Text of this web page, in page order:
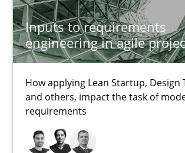
Inputs to requirements
engineering in agile
How applying Lean Startup, Design
and others, impact the task of
requirements
4 minutes
The Future How Viewpoint.
Methods Cross-discipline